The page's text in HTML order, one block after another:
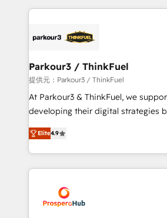
businesses worldwide. As Elite HubSpot Partners, we
strategies that integrate data-
companies scale faster and smarter. 🔹 BOOMS:
Demand generation for all your buyers With
you invest in 100% of your buyers,
growth and positioning yourself as
transformation process A
implement HubSpot effectively
record of business transformation,
approach has helped brands
Parkour3 / ThinkFuel
提供元：Parkour3 / ThinkFuel
At Parkour3 & ThinkFuel, we
developing their digital strategies
technologies and automating their
sales processes to generate
from Strategy to Operations. We
onboarding and implementation,
extensive experience working with
and manufacturers since 2002, we
Elite4.9